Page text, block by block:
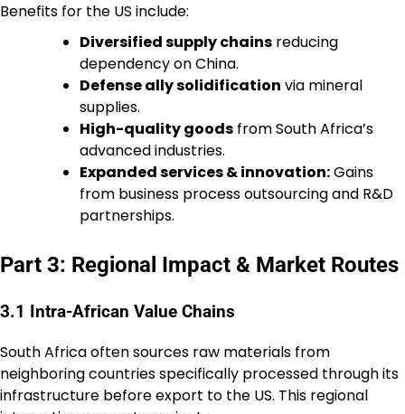
Benefits for the US include:
Diversified supply chains reducing
dependency on China.
Defense ally solidification via mineral
supplies.
High-quality goods from South Africa’s
advanced industries.
Expanded services & innovation:Gains
from business process outsourcing and R&D
partnerships.
Part 3: Regional Impact & Market Routes
3.1 Intra-African Value Chains
South Africa often sources raw materials from
neighboring countries specifically processed through its
infrastructure before export to the US. This regional